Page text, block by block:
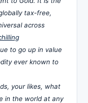
tax-free,
across
to go up in value
ever known to
your likes, what
in the world at any